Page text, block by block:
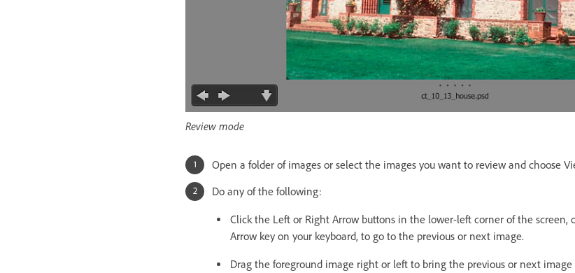
Review mode
Open a folder of images or select the images you want to review and choose
Do any of the following:
Click the Left or Right Arrow buttons in the lower-left corner of the screen,
Arrow key on your keyboard, to go to the previous or next image.
Drag the foreground image right or left to bring the previous or next image